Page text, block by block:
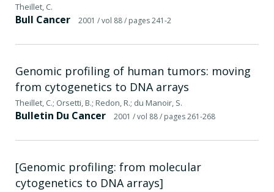
Theillet, C.
Bull Cancer 2001 / vol 88/ pages 241-2
Genomic profiling of human tumors: moving
from cytogenetics to DNA arrays
Theillet, C.; Orsetti, B.; Redon, R.; du Manoir, S.
Bulletin Du Cancer 2001 / vol 88/ pages 261-268
[Genomic profiling: from molecular
cytogenetics to DNA arrays]